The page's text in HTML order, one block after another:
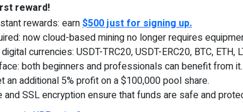
reward!
rewards: earn$500 just for signing up.
now cloud-based mining no longer requires
currencies: USDT-TRC20, USDT-ERC20, BTC, ETH,
both beginners and professionals can benefit from it.
an additional 5% profit on a $100,000 pool share.
and SSL encryption ensure that funds are safe and